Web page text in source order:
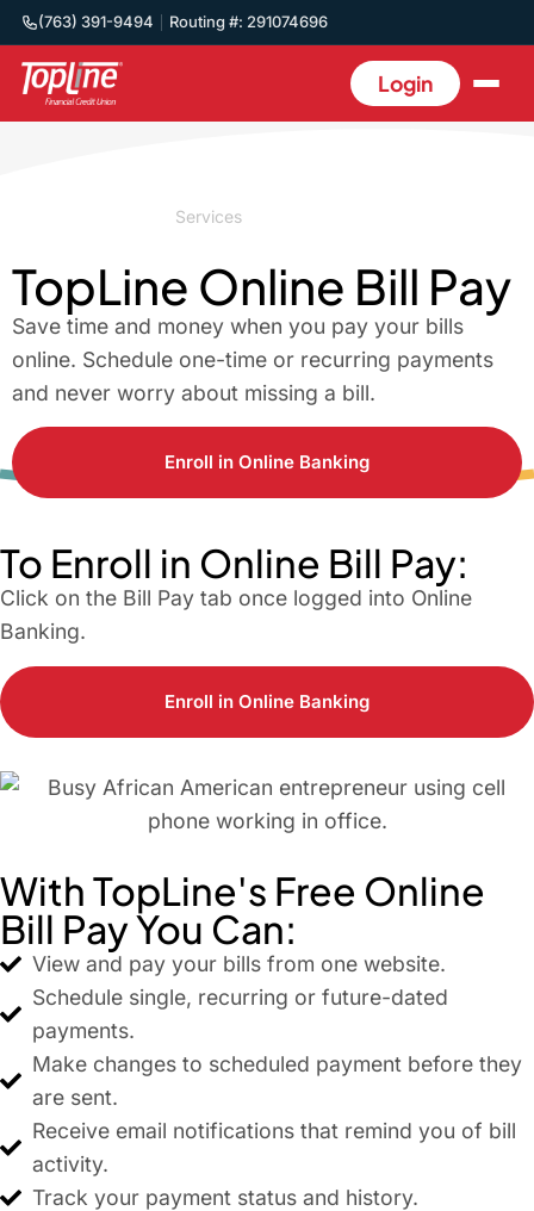
(763) 391-9494 Routing #: 291074696
Login
Services
TopLine Online Bill Pay
Save time and money when you pay your bills
online. Schedule one-time or recurring payments
and never worry about missing a bill.
Enroll in Online Banking
To Enroll in Online Bill Pay:
Click on the Bill Pay tab once logged into Online
Banking.
Enroll in Online Banking
With TopLine's Free Online
Bill Pay You Can:
View and pay your bills from one website.
Schedule single, recurring or future-dated
payments.
Make changes to scheduled payment before they
are sent.
Receive email notifications that remind you of bill
activity.
Track your payment status and history.